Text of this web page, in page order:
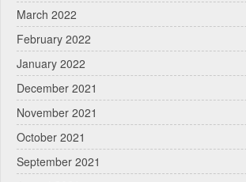
March 2022
February 2022
January 2022
December 2021
November 2021
October 2021
September 2021